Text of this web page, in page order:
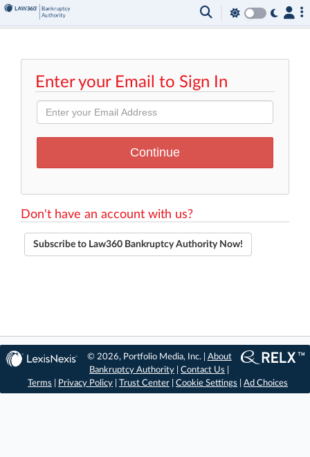
Enter your Email to Sign In
Don't have an account with us?
Subscribe to Law360 Bankruptcy Authority Now!
© 2026, Portfolio Media, Inc. | About
Bankruptcy Authority |Contact Us
Terms
Privacy Policy Trust Center Cookie Settings Ad Choices